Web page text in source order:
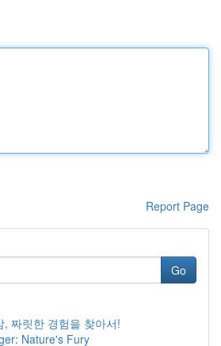
Report Page
Go
, 짜릿한 경험을 찾아서!
Nature's Fury